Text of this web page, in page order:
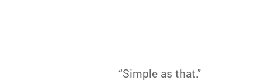
“Simple as that.”